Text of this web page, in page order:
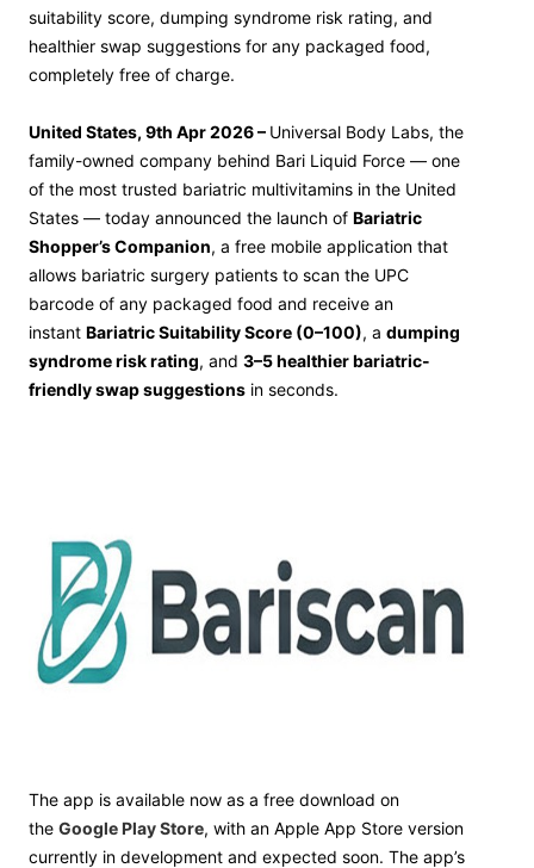
suitability score, dumping syndrome risk rating, and
healthier swap suggestions for any packaged food,
completely free of charge.
United States, 9th Apr 2026 – Universal Body Labs, the
family-owned company behind Bari Liquid Force — one
of the most trusted bariatric multivitamins in the United
States — today announced the launch of Bariatric
Shopper’s Companion, a free mobile application that
allows bariatric surgery patients to scan the UPC
barcode of any packaged food and receive an
instant Bariatric Suitability Score (0–100), a dumping
syndrome risk rating, and 3–5 healthier bariatric-
friendly swap suggestions in seconds.
The app is available now as a free download on
the Google Play Store, with an Apple App Store version
currently in development and expected soon. The app’s